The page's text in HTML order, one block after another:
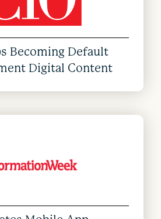
Becoming Default
Digital Content